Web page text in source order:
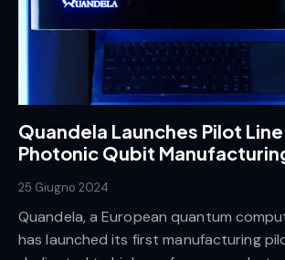
Quandela Launches Pilot
Photonic Qubit
25 Giugno 2024
Quandela, a European quantum
has launched its first manufacturing